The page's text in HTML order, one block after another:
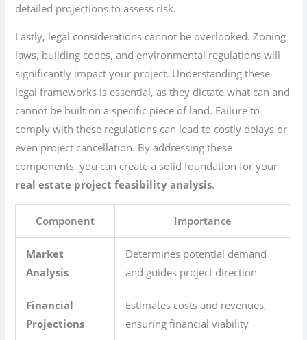
detailed projections to assess risk.
Lastly, legal considerations cannot be overlooked. Zoning
laws, building codes, and environmental regulations will
significantly impact your project. Understanding these
legal frameworks is essential, as they dictate what can and
cannot be built on a specific piece of land. Failure to
comply with these regulations can lead to costly delays or
even project cancellation. By addressing these
components, you can create a solid foundation for your
real estate project feasibility analysis.
Component Importance
Market
Analysis
Determines potential demand
and guides project direction
Financial
Projections
Estimates costs and revenues,
ensuring financial viability